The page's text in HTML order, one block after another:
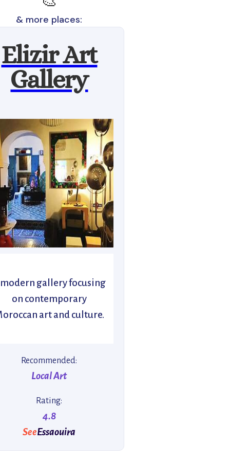
& more places:
Elizir Art
Gallery
gallery focusing
on contemporary
art and culture.
Recommended:
Local Art
Rating:
4.8
SeeEssaouira